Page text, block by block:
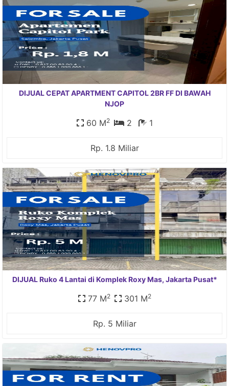
DIJUAL CEPAT APARTMENT CAPITOL 2BR FF DI BAWAH
NJOP
60 M2 2 1
Rp. 1.8 Miliar
DIJUAL Ruko 4 Lantai di Komplek Roxy Mas, Jakarta Pusat*
77 M2 301 M2
Rp. 5 Miliar